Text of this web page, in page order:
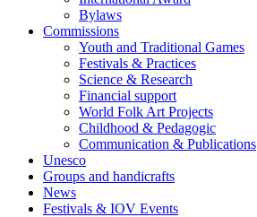
Bylaws
Commissions
Youth and Traditional Games
Festivals & Practices
Science & Research
Financial support
World Folk Art Projects
Childhood & Pedagogic
Communication & Publications
Unesco
Groups and handicrafts
News
Festivals & IOV Events